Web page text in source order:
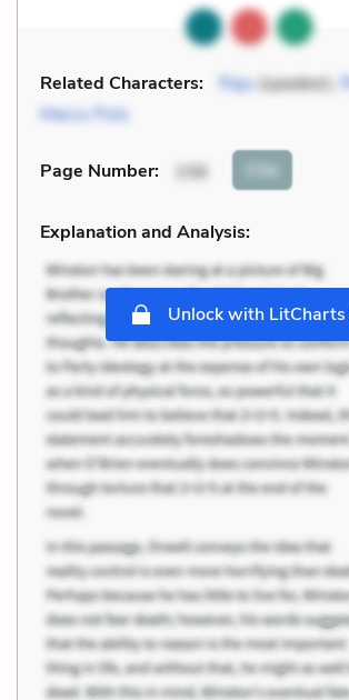
Related Characters: Raju(speaker),
Marco Polo
Page Number: 156 Cite
Explanation and Analysis:
Unlock with